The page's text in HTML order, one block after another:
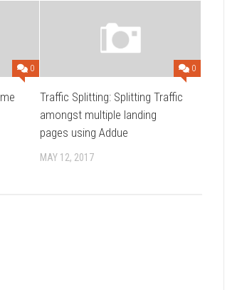
0 0
Traffic Splitting: Splitting Traffic
amongst multiple landing
pages using Addue
MAY 12, 2017